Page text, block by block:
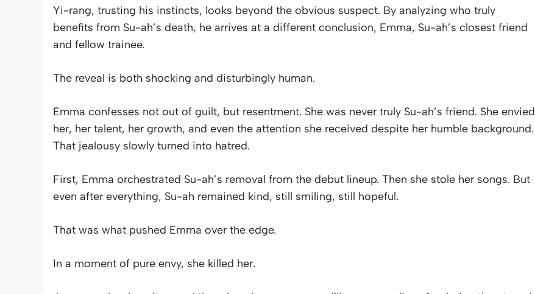
Yi-rang, trusting his instincts, looks beyond the obvious suspect. By analyzing who truly
benefits from Su-ah’s death, he arrives at a different conclusion, Emma, Su-ah’s closest friend
and fellow trainee.
The reveal is both shocking and disturbingly human.
Emma confesses not out of guilt, but resentment. She was never truly Su-ah’s friend. She envied
her, her talent, her growth, and even the attention she received despite her humble background.
That jealousy slowly turned into hatred.
First, Emma orchestrated Su-ah’s removal from the debut lineup. Then she stole her songs. But
even after everything, Su-ah remained kind, still smiling, still hopeful.
That was what pushed Emma over the edge.
In a moment of pure envy, she killed her.